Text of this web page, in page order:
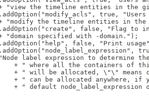
"view the timeline entities in the
true,
"modify the timeline entities in the
false, "Flag to
"domain specified with -domain.");
false, "Print
label expression to determine
+ " where all the containers of
+ " will be allocated, \"\" means
+ " can be allocated anywhere, if
+ " default node_label_expression